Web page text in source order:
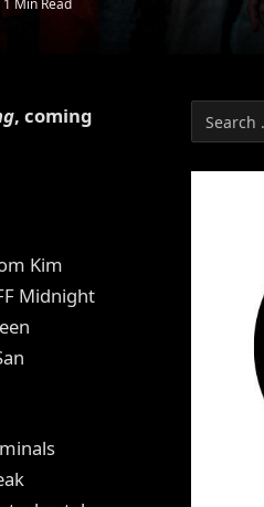
1 Min Read
, coming
Kim
Midnight